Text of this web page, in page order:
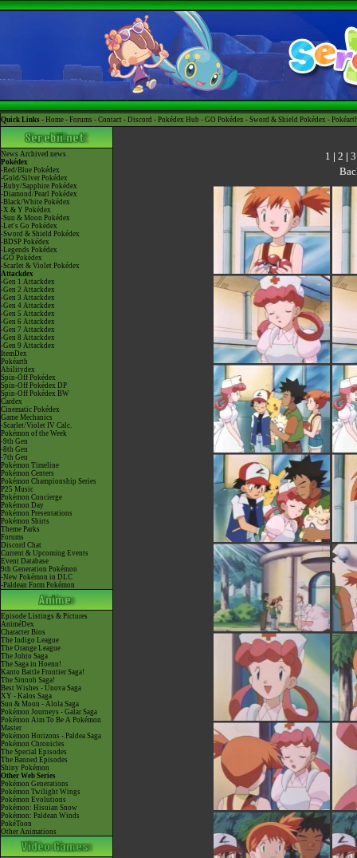
Quick Links - Home - Forums - Contact - Discord - Pokédex Hub - GO Pokédex - Sword & Shield Pokédex -
News Archived news
Pokédex
-Red/Blue Pokédex
-Gold/Silver Pokédex
-Ruby/Sapphire Pokédex
-Diamond/Pearl Pokédex
-Black/White Pokédex
-X & Y Pokédex
-Sun & Moon Pokédex
-Let's Go Pokédex
-Sword & Shield Pokédex
-BDSP Pokédex
-Legends Pokédex
-GO Pokédex
-Scarlet & Violet Pokédex
Attackdex
-Gen 1 Attackdex
-Gen 2 Attackdex
-Gen 3 Attackdex
-Gen 4 Attackdex
-Gen 5 Attackdex
-Gen 6 Attackdex
-Gen 7 Attackdex
-Gen 8 Attackdex
-Gen 9 Attackdex
ItemDex
Pokéarth
Abilitydex
Spin-Off Pokédex
Spin-Off Pokédex DP
Spin-Off Pokédex BW
Cardex
Cinematic Pokédex
Game Mechanics
-Scarlet/Violet IV Calc.
Pokémon of the Week
-9th Gen
-8th Gen
-7th Gen
Pokémon Timeline
Pokémon Centers
Pokémon Championship Series
P25 Music
Pokémon Concierge
Pokémon Day
Pokémon Presentations
Pokémon Shirts
Theme Parks
Forums
Discord Chat
Current & Upcoming Events
Event Database
9th Generation Pokémon
-New Pokémon in DLC
-Paldean Form Pokémon
Episode Listings & Pictures
AniméDex
Character Bios
The Indigo League
The Orange League
The Johto Saga
The Saga in Hoenn!
Kanto Battle Frontier Saga!
The Sinnoh Saga!
Best Wishes - Unova Saga
XY - Kalos Saga
Sun & Moon - Alola Saga
Pokémon Journeys - Galar Saga
Pokémon Aim To Be A Pokémon
Master
Pokémon Horizons - Paldea Saga
Pokémon Chronicles
The Special Episodes
The Banned Episodes
Shiny Pokémon
Other Web Series
Pokémon Generations
Pokémon Twilight Wings
Pokémon Evolutions
Pokémon: Hisuian Snow
Pokémon: Paldean Winds
PokéToon
Other Animations
1 | 2 | 3